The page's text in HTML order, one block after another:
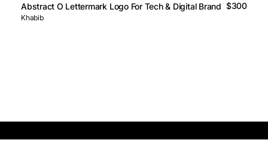
Abstract O Lettermark Logo For Tech & Digital Brands $300
Khabib